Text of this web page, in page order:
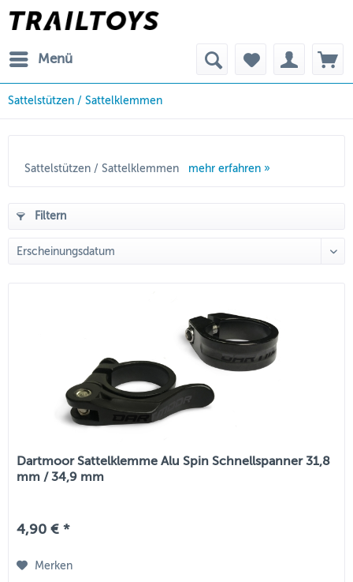
Menü
Sattelstützen / Sattelklemmen
Sattelstützen / Sattelklemmen mehr erfahren »
Filtern
Dartmoor Sattelklemme Alu Spin Schnellspanner 31,8
mm / 34,9 mm
4,90 € *
Merken